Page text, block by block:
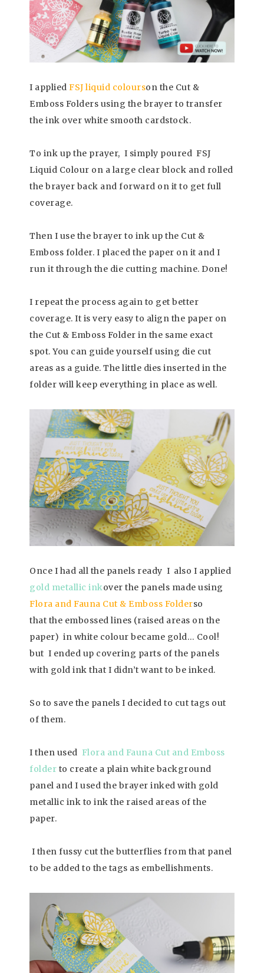
I applied FSJ liquid colourson the Cut &
Emboss Folders using the brayer to transfer
the ink over white smooth cardstock.
To ink up the prayer, I simply poured FSJ
Liquid Colour on a large clear block and rolled
the brayer back and forward on it to get full
coverage.
Then I use the brayer to ink up the Cut &
Emboss folder. I placed the paper on it and I
run it through the die cutting machine. Done!
I repeat the process again to get better
coverage. It is very easy to align the paper on
the Cut & Emboss Folder in the same exact
spot. You can guide yourself using die cut
areas as a guide. The little dies inserted in the
folder will keep everything in place as well.
Once I had all the panels ready I also I applied
gold metallic inkover the panels made using
Flora and Fauna Cut & Emboss Folderso
that the embossed lines (raised areas on the
paper) in white colour became gold… Cool!
but I ended up covering parts of the panels
with gold ink that I didn’t want to be inked.
So to save the panels I decided to cut tags out
of them.
I then used Flora and Fauna Cut and Emboss
folder to create a plain white background
panel and I used the brayer inked with gold
metallic ink to ink the raised areas of the
paper.
I then fussy cut the butterflies from that panel
to be added to the tags as embellishments.